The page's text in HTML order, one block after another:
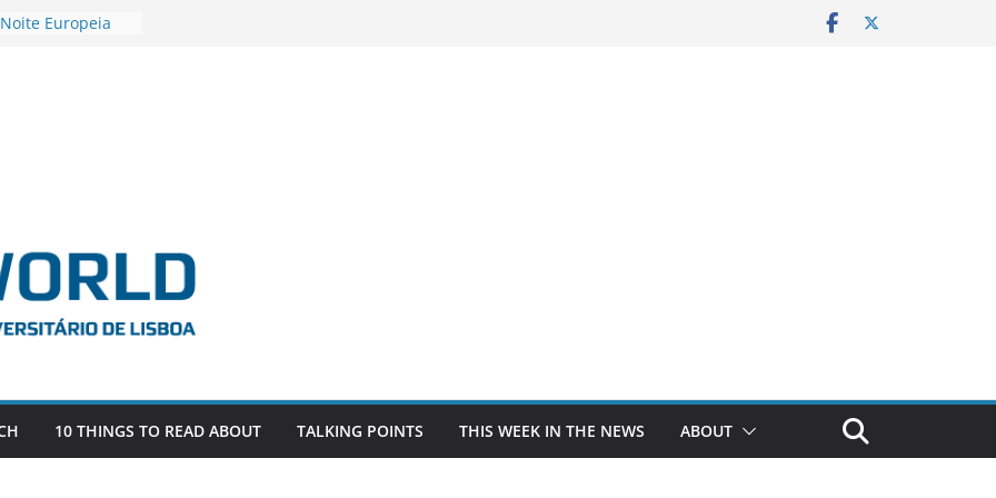
Europeia
as the
EU, Russia
SAGE
10 THINGS TO READ ABOUT TALKING POINTS THIS WEEK IN THE NEWS ABOUT